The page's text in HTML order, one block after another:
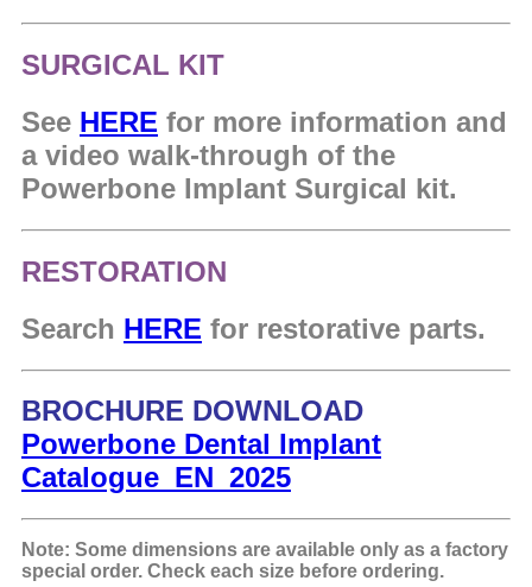
SURGICAL KIT
See HERE for more information and
a video walk-through of the
Powerbone Implant Surgical kit.
RESTORATION
Search HERE for restorative parts.
BROCHURE DOWNLOAD
Powerbone Dental Implant
Catalogue_EN_2025
Note: Some dimensions are available only as a factory
special order. Check each size before ordering.